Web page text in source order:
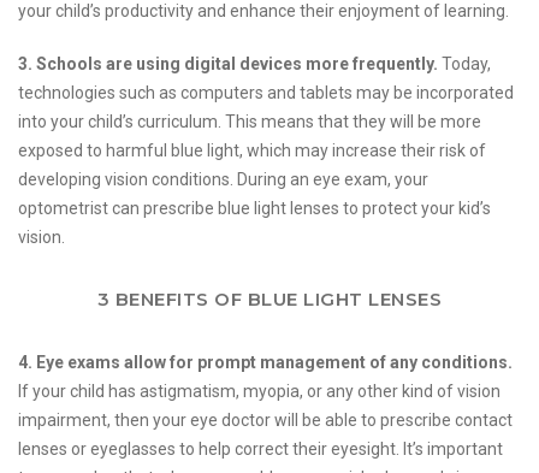
your child’s productivity and enhance their enjoyment of learning.
3. Schools are using digital devices more frequently. Today,
technologies such as computers and tablets may be incorporated
into your child’s curriculum. This means that they will be more
exposed to harmful blue light, which may increase their risk of
developing vision conditions. During an eye exam, your
optometrist can prescribe blue light lenses to protect your kid’s
vision.
3 BENEFITS OF BLUE LIGHT LENSES
4. Eye exams allow for prompt management of any conditions.
If your child has astigmatism, myopia, or any other kind of vision
impairment, then your eye doctor will be able to prescribe contact
lenses or eyeglasses to help correct their eyesight. It’s important